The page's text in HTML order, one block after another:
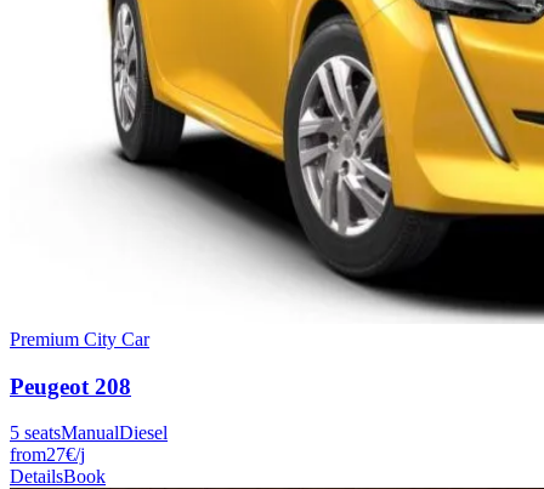
Premium City Car
Peugeot 208
5 seatsManualDiesel
from27€/j
DetailsBook